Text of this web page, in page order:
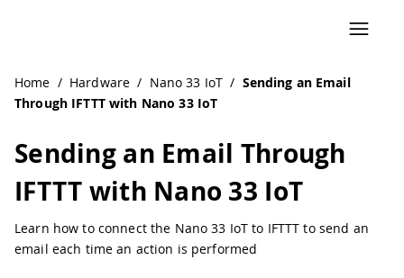
Home / Hardware / Nano 33 IoT / Sending an Email
Through IFTTT with Nano 33 IoT
Sending an Email Through
IFTTT with Nano 33 IoT
Learn how to connect the Nano 33 IoT to IFTTT to send an
email each time an action is performed